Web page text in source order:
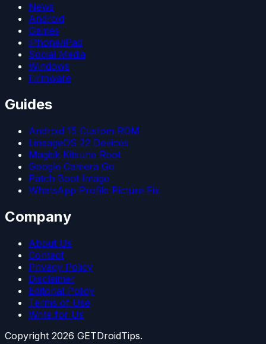
News
Android
Games
iPhone/iPad
Social Media
Windows
Firmware
Guides
Android 15 Custom ROM
LineageOS 22 Devices
Magisk Kitsune Root
Google Camera Go
Patch Boot Image
WhatsApp Profile Picture Fix
Company
About Us
Contact
Privacy Policy
Disclaimer
Editorial Policy
Terms of Use
Write for Us
Copyright 2026 GETDroidTips.